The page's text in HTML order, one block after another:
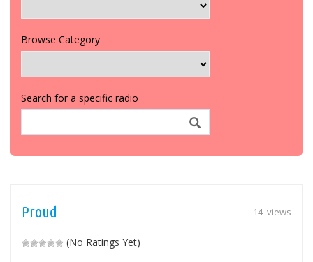
Browse Category
Search for a specific radio
14 views
Proud
(No Ratings Yet)